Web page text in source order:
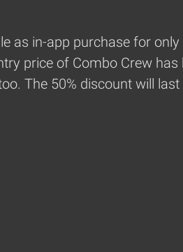
as in-app purchase for
price of Combo Crew
The 50% discount will